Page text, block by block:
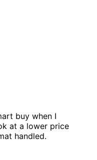
buy when I
at a lower price
handled.